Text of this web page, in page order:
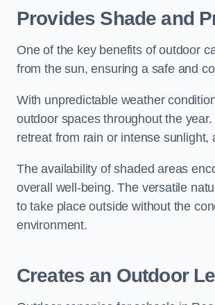
Provides Shade and
One of the key benefits of outdoor
from the sun, ensuring a safe and
With unpredictable weather
outdoor spaces throughout the
retreat from rain or intense
The availability of shaded areas
overall well-being. The versatile
to take place outside without the
environment.
Creates an Outdoor